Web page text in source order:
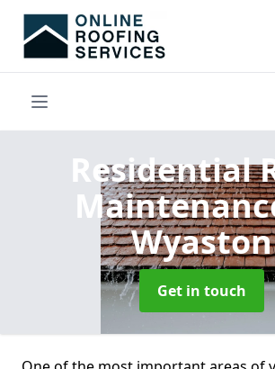
Residential
Wyaston
Get in touch